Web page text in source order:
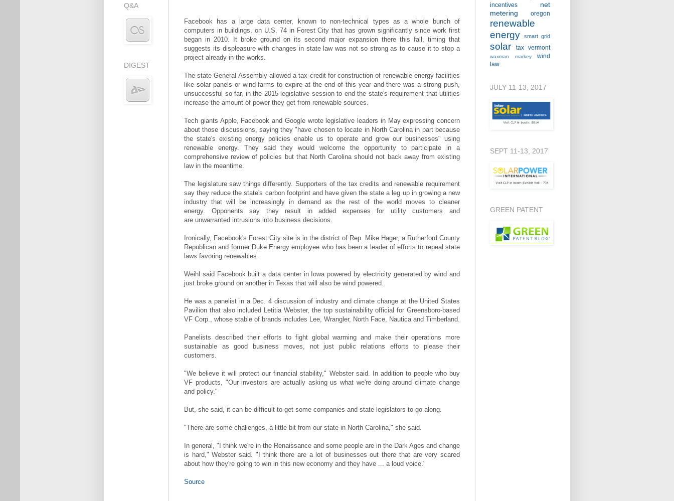
Facebook has a large data center, known to non-technical types as a whole bunch of
computers in buildings, on U.S. 74 in Forest City that has grown significantly since work first
began in 2010. It broke ground on its second major expansion there this fall, timing that
suggests its displeasure with changes in state law was not so strong as to cause it to stop a
project already in the works.
The state General Assembly allowed a tax credit for construction of renewable energy facilities
like solar panels or wind farms to expire at the end of this year and there was a strong push,
unsuccessful so far, in the 2015 legislative session to end the state's requirement that utilities
increase the amount of power they get from renewable sources.
Tech giants Apple, Facebook and Google wrote legislative leaders in May expressing concern
about those discussions, saying they "have chosen to locate in North Carolina in part because
the state's existing energy policies enable us to operate and grow our businesses" using
renewable energy. They said they would welcome the opportunity to participate in a
comprehensive review of policies but that North Carolina should not back away from existing
law in the meantime.
The legislature saw things differently. Supporters of the tax credits and renewable requirement
say they reduce the state's carbon footprint and have given the state a leg up in growing a new
industry that will be increasingly in demand as the rest of the world moves to cleaner
energy. Opponents say they result in added expenses for utility customers and
are unwarranted intrusions into business decisions.
Ironically, Facebook's Forest City site is in the district of Rep. Mike Hager, a Rutherford County
Republican and former Duke Energy employee who has been a leader of efforts to repeal state
laws favoring renewables.
Weihl said Facebook built a data center in Iowa powered by electricity generated by wind and
just broke ground on another in Texas that will also be wind powered.
He was a panelist in a Dec. 4 discussion of industry and climate change at the United States
Pavilion that also included Letitia Webster, the top sustainability official for Greensboro-based
VF Corp., whose stable of brands includes Lee, Wrangler, North Face, Nautica and Timberland.
Panelists described their efforts to fight global warming and make their operations more
sustainable as good business moves, not just public relations efforts to please their
customers.
"We believe it will protect our financial stability," Webster said. In addition to people who buy
VF products, "Our investors are actually asking us what we're doing around climate change
and policy."
But, she said, it can be difficult to get some companies and state legislators to go along.
"There are some challenges, a little bit from our state in North Carolina," she said.
In general, "I think we're in the Renaissance and some people are in the Dark Ages and change
is hard," Webster said. "I think there are a lot of businesses out there that are very scared
about how they're going to win in this new economy and they have ... a loud voice."
Source
Q&A
DIGEST
incentives
net
metering
oregon
renewable
energy
smart grid
solar tax vermont
waxman markey
wind
law
JULY 11-13, 2017
SEPT 11-13, 2017
GREEN PATENT